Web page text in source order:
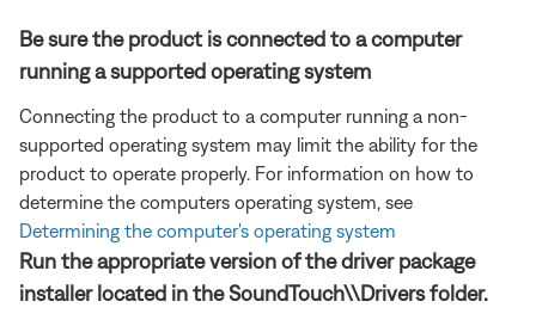
Be sure the product is connected to a computer
running a supported operating system
Connecting the product to a computer running a non-
supported operating system may limit the ability for the
product to operate properly. For information on how to
determine the computers operating system, see
Determining the computer's operating system
Run the appropriate version of the driver package
installer located in the SoundTouch\\Drivers folder.